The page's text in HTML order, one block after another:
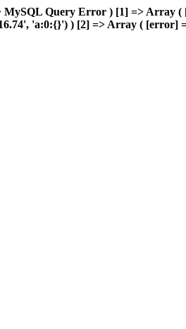
Query Error ) [1] => Array (
'a:0:{}') ) [2] => Array ( [error]